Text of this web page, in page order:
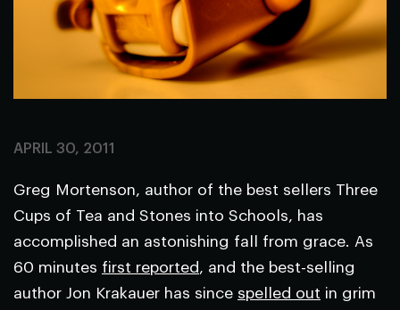
APRIL 30, 2011
Greg Mortenson, author of the best sellers Three
Cups of Tea and Stones into Schools, has
accomplished an astonishing fall from grace. As
60 minutes first reported , and the best-selling
author Jon Krakauer has since spelled out in grim